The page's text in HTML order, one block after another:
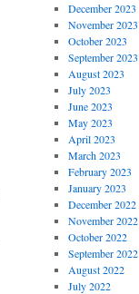
December 2023
November 2023
October 2023
September 2023
August 2023
July 2023
June 2023
May 2023
April 2023
March 2023
February 2023
January 2023
December 2022
November 2022
October 2022
September 2022
August 2022
July 2022